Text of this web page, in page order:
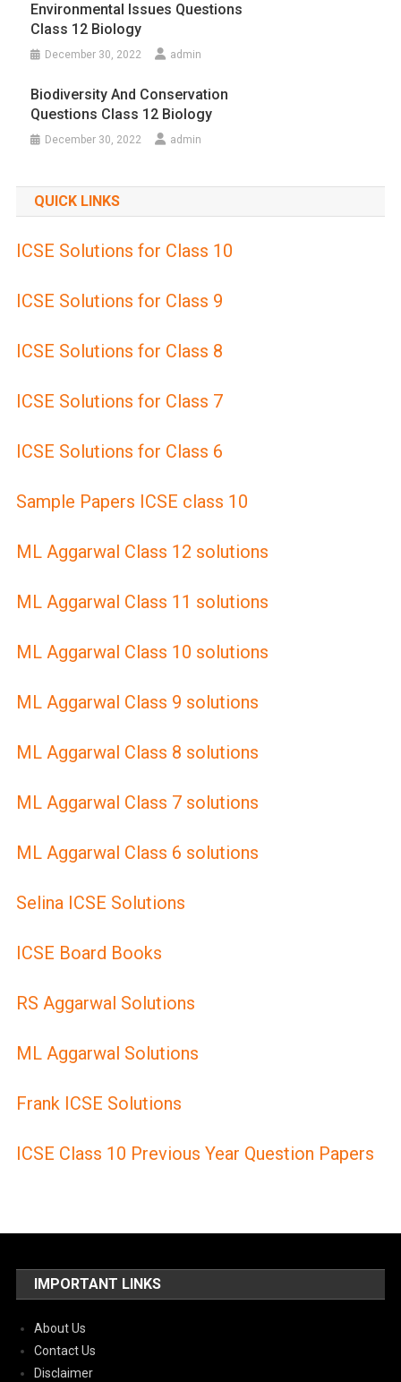
Environmental Issues Questions
Class 12 Biology
December 30, 2022 admin
Biodiversity And Conservation
Questions Class 12 Biology
December 30, 2022 admin
QUICK LINKS
ICSE Solutions for Class 10
ICSE Solutions for Class 9
ICSE Solutions for Class 8
ICSE Solutions for Class 7
ICSE Solutions for Class 6
Sample Papers ICSE class 10
ML Aggarwal Class 12 solutions
ML Aggarwal Class 11 solutions
ML Aggarwal Class 10 solutions
ML Aggarwal Class 9 solutions
ML Aggarwal Class 8 solutions
ML Aggarwal Class 7 solutions
ML Aggarwal Class 6 solutions
Selina ICSE Solutions
ICSE Board Books
RS Aggarwal Solutions
ML Aggarwal Solutions
Frank ICSE Solutions
ICSE Class 10 Previous Year Question Papers
IMPORTANT LINKS
About Us
Contact Us
Disclaimer